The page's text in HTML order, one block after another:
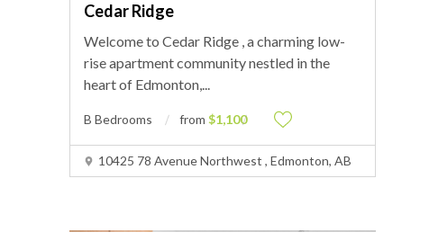
Cedar Ridge
Welcome to Cedar Ridge , a charming low-
rise apartment community nestled in the
heart of Edmonton,...
B Bedrooms from $1,100
10425 78 Avenue Northwest , Edmonton, AB